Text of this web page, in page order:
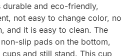
and eco-friendly,
not easy to change color, no
and it is easy to clean. The
slip pads on the bottom,
and still stand. This cup